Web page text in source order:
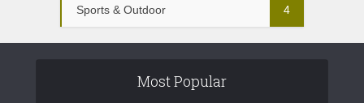
Sports & Outdoor 4
Most Popular